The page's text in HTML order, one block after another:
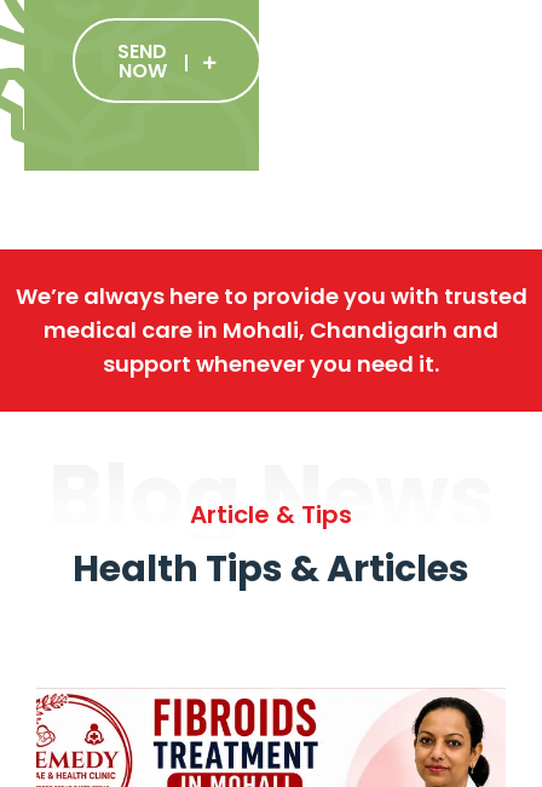
SEND
NOW
We’re always here to provide you with trusted
medical care in Mohali, Chandigarh and
support whenever you need it.
Blog News
Article & Tips
Health Tips & Articles